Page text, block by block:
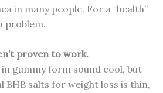
in many people. For a “health”
problem.
proven to work.
gummy form sound cool, but
BHB salts for weight loss is thin,